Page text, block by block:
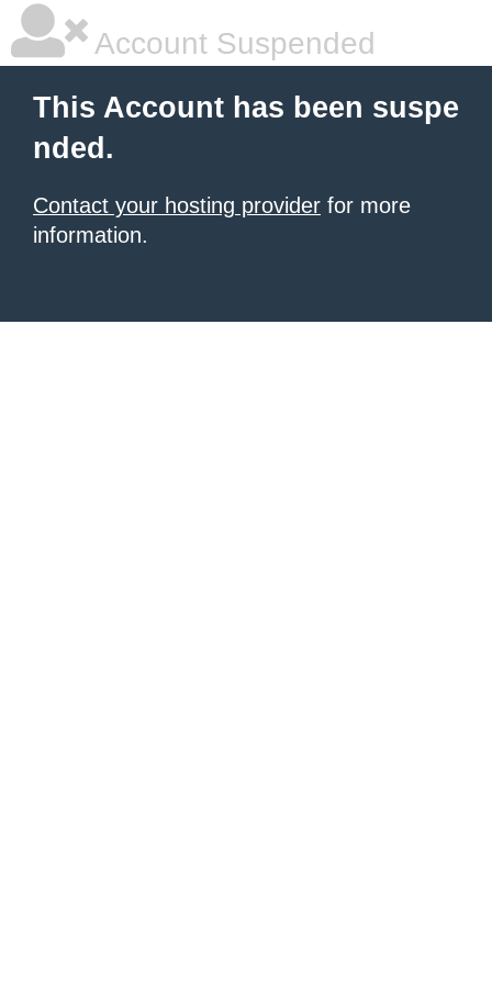
Account Suspended
This Account has been suspe
nded.
Contact your hosting provider for more
information.